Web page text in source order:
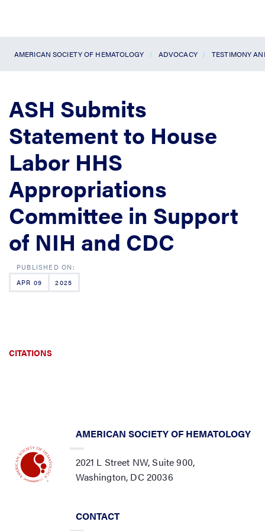
AMERICAN SOCIETY OF HEMATOLOGY ADVOCACY TESTIMONY
ASH Submits
Statement to House
Labor HHS
Appropriations
Committee in Support
of NIH and CDC
APR 09 2025
CITATIONS
AMERICAN SOCIETY OF HEMATOLOGY
2021 L Street NW, Suite 900,
Washington, DC 20036
CONTACT